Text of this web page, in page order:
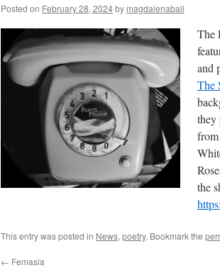
Posted on February 28, 2024by magdalenaball
The
and
The
they
the
This entry was posted in News, poetry. Bookmark the
← Femasia